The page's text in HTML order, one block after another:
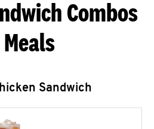
Combos
Sandwich